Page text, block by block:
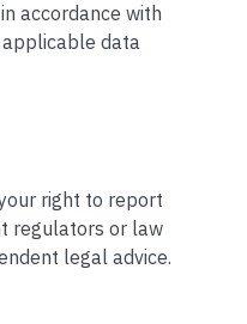
accordance with
applicable data
right to report
regulators or law
legal advice.